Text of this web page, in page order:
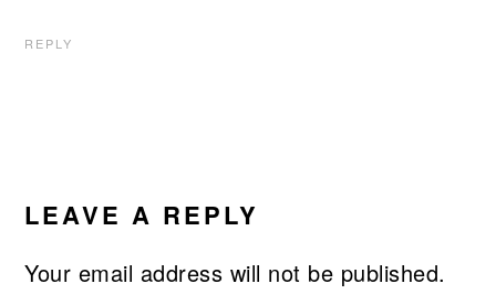
REPLY
LEAVE A REPLY
Your email address will not be published.